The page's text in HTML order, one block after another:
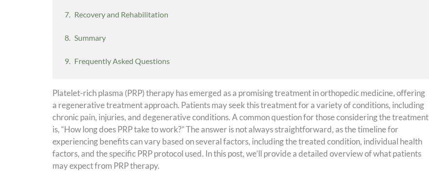
Recovery and Rehabilitation
Summary
Frequently Asked Questions
Platelet-rich plasma (PRP) therapy has emerged as a promising treatment in orthopedic medicine, offering
a regenerative treatment approach. Patients may seek this treatment for a variety of conditions, including
chronic pain, injuries, and degenerative conditions. A common question for those considering the treatment
is, “How long does PRP take to work?” The answer is not always straightforward, as the timeline for
experiencing benefits can vary based on several factors, including the treated condition, individual health
factors, and the specific PRP protocol used. In this post, we’ll provide a detailed overview of what patients
may expect from PRP therapy.